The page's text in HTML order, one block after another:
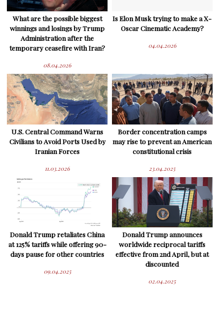
What are the possible biggest
winnings and losings by Trump
Administration after the
temporary ceasefire with Iran?
08.04.2026
Is Elon Musk trying to make a X-
Oscar Cinematic Academy?
04.04.2026
U.S. Central Command Warns
Civilians to Avoid Ports Used by
Iranian Forces
11.03.2026
Border concentration camps
may rise to prevent an American
constitutional crisis
23.04.2025
Donald Trump retaliates China
at 125% tariffs while offering 90-
days pause for other countries
09.04.2025
Donald Trump announces
worldwide reciprocal tariffs
effective from 2nd April, but at
discounted
02.04.2025